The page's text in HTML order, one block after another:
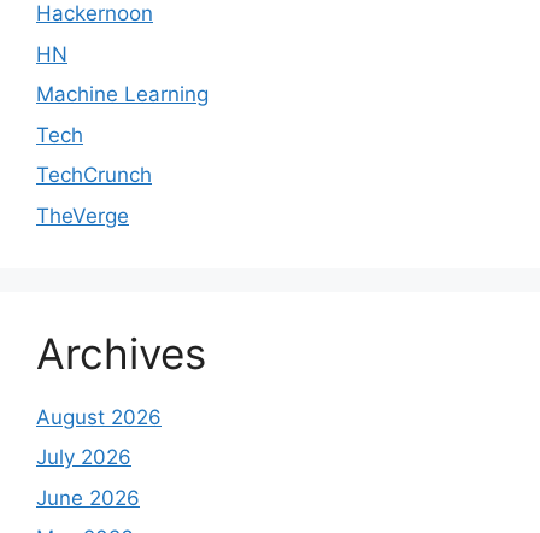
Hackernoon
HN
Machine Learning
Tech
TechCrunch
TheVerge
Archives
August 2026
July 2026
June 2026